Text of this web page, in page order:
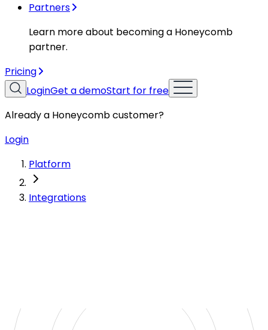
Partners
Learn more about becoming a Honeycomb
partner.
Pricing
LoginGet a demoStart for free
Already a Honeycomb customer?
Login
Platform
Integrations